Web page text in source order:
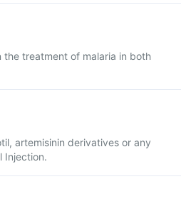
the treatment of malaria in both
artemisinin derivatives or any
Injection.